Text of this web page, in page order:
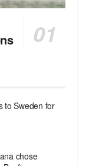
to Sweden for
chose